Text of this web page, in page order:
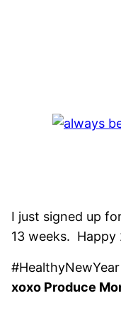
I just signed up
13 weeks. Happy
#HealthyNewYear
xoxo Produce